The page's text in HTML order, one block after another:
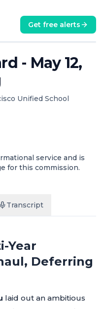
Get free alerts
- May 12,
Unified School
service and is
for this commission.
Transcript
Year
Deferring
laid out an ambitious